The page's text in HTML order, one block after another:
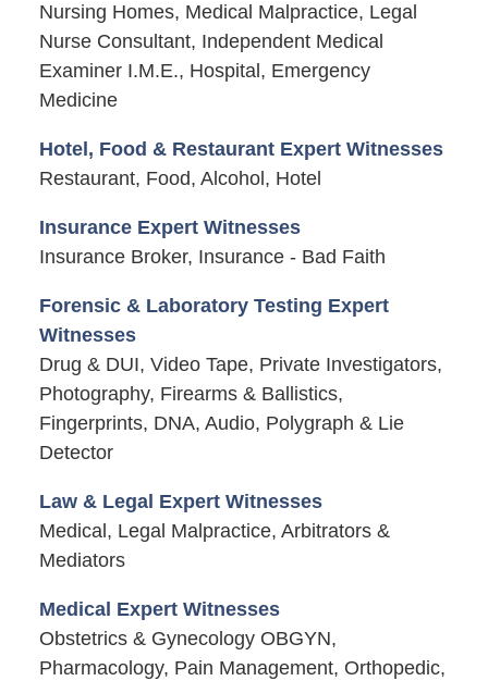
Nursing Homes, Medical Malpractice, Legal
Nurse Consultant, Independent Medical
Examiner I.M.E., Hospital, Emergency
Medicine
Hotel, Food & Restaurant Expert Witnesses
Restaurant, Food, Alcohol, Hotel
Insurance Expert Witnesses
Insurance Broker, Insurance - Bad Faith
Forensic & Laboratory Testing Expert
Witnesses
Drug & DUI, Video Tape, Private Investigators,
Photography, Firearms & Ballistics,
Fingerprints, DNA, Audio, Polygraph & Lie
Detector
Law & Legal Expert Witnesses
Medical, Legal Malpractice, Arbitrators &
Mediators
Medical Expert Witnesses
Obstetrics & Gynecology OBGYN,
Pharmacology, Pain Management, Orthopedic,